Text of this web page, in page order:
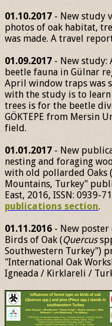
01.10.2017 - New study
photos of oak habitat,
was made. A travel
01.09.2017 - New study:
beetle fauna in Gülnar
April window traps was
with the study is to
trees is for the beetle
GÖKTEPE from Mersin
field.
01.01.2017 - New
nesting and foraging
with old pollarded Oaks (
Mountains, Turkey"
East, 2016, ISSN: 0939-
publications section.
01.11.2016 - New poster
Birds of Oak (Quercus
Southwestern Turkey")
"International Oak
Igneada / Kirklareli /